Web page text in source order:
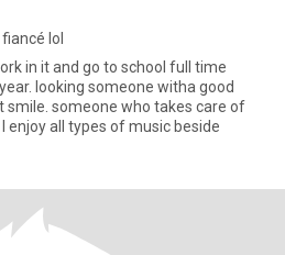
lol
in it and go to school full time
looking someone witha good
smile. someone who takes care of
enjoy all types of music beside